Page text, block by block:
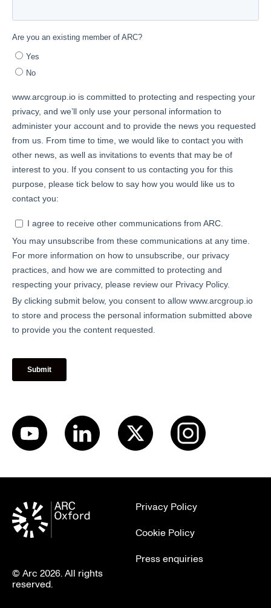
© Arc 2026. All rights
reserved.
Privacy Policy
Cookie Policy
Press enquiries